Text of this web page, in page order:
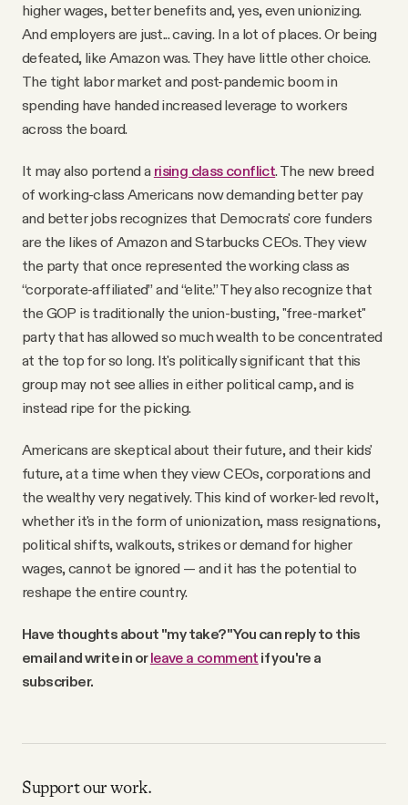
higher wages, better benefits and, yes, even unionizing.
And employers are just... caving. In a lot of places. Or being
defeated, like Amazon was. They have little other choice.
The tight labor market and post-pandemic boom in
spending have handed increased leverage to workers
across the board.
It may also portend a rising class conflict. The new breed
of working-class Americans now demanding better pay
and better jobs recognizes that Democrats' core funders
are the likes of Amazon and Starbucks CEOs. They view
the party that once represented the working class as
“corporate-affiliated” and “elite.” They also recognize that
the GOP is traditionally the union-busting, "free-market"
party that has allowed so much wealth to be concentrated
at the top for so long. It's politically significant that this
group may not see allies in either political camp, and is
instead ripe for the picking.
Americans are skeptical about their future, and their kids'
future, at a time when they view CEOs, corporations and
the wealthy very negatively. This kind of worker-led revolt,
whether it's in the form of unionization, mass resignations,
political shifts, walkouts, strikes or demand for higher
wages, cannot be ignored — and it has the potential to
reshape the entire country.
Have thoughts about "my take?" You can reply to this
email and write in orleave a comment if you're a
subscriber.
Support our work.